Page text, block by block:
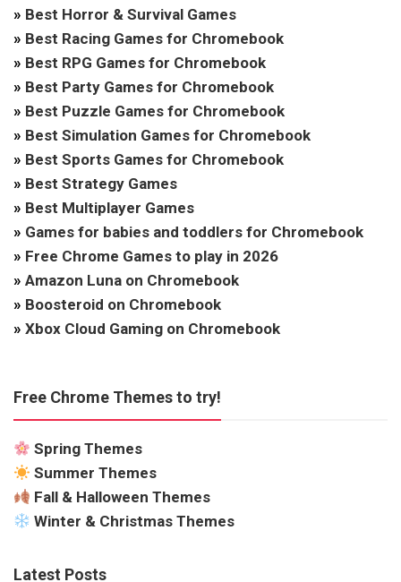
» Best Horror & Survival Games
» Best Racing Games for Chromebook
» Best RPG Games for Chromebook
» Best Party Games for Chromebook
» Best Puzzle Games for Chromebook
» Best Simulation Games for Chromebook
» Best Sports Games for Chromebook
» Best Strategy Games
» Best Multiplayer Games
» Games for babies and toddlers for Chromebook
» Free Chrome Games to play in 2026
» Amazon Luna on Chromebook
» Boosteroid on Chromebook
» Xbox Cloud Gaming on Chromebook
Free Chrome Themes to try!
Spring Themes
Summer Themes
Fall & Halloween Themes
Winter & Christmas Themes
Latest Posts